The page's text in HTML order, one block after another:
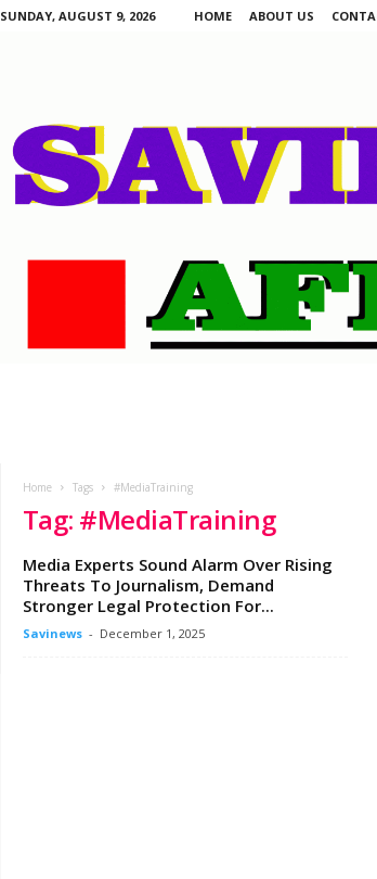
SUNDAY, AUGUST 9, 2026 HOME ABOUT US
Home Tags #MediaTraining
Tag: #MediaTraining
Media Experts Sound Alarm Over Rising
Threats To Journalism, Demand
Stronger Legal Protection For...
Savinews - December 1, 2025